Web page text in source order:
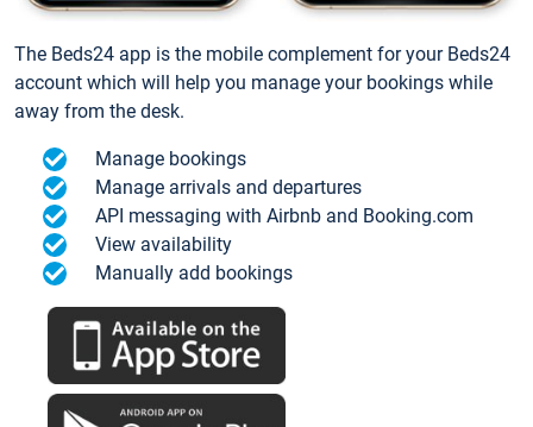
The Beds24 app is the mobile complement for your Beds24
account which will help you manage your bookings while
away from the desk.
Manage bookings
Manage arrivals and departures
API messaging with Airbnb and Booking.com
View availability
Manually add bookings